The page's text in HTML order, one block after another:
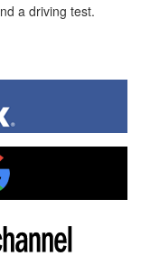
a driving test.